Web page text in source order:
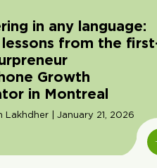
in any language:
lessons from the
Growth
in Montreal
Lakhdher | January 21, 2026